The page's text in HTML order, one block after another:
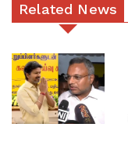
Related News